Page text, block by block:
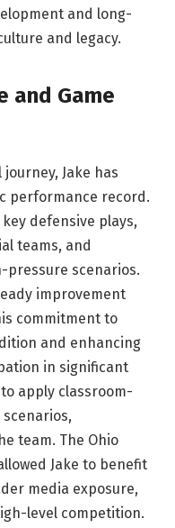
and long-
and legacy.
and Game
Jake has
performance record.
defensive plays,
teams, and
pressure scenarios.
improvement
commitment to
and enhancing
in significant
apply classroom-
team. The Ohio
Jake to benefit
media exposure,
level competition.